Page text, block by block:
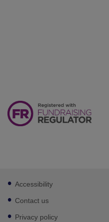
Footer
sub
links
Accessibility
Contact us
Privacy policy